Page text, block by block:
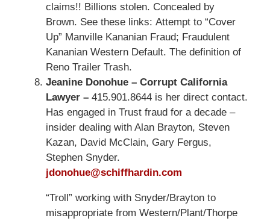
claims!! Billions stolen. Concealed by
Brown. See these links: Attempt to “Cover
Up” Manville Kananian Fraud; Fraudulent
Kananian Western Default. The definition of
Reno Trailer Trash.
Jeanine Donohue – Corrupt California
Lawyer –415.901.8644 is her direct contact.
Has engaged in Trust fraud for a decade –
insider dealing with Alan Brayton, Steven
Kazan, David McClain, Gary Fergus,
Stephen Snyder.
jdonohue@schiffhardin.com
“Troll” working with Snyder/Brayton to
misappropriate from Western/Plant/Thorpe